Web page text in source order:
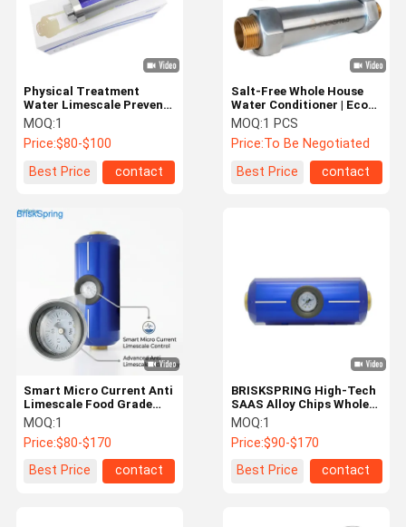
Physical Treatment
Water Limescale Prevent
And Remove House Water
Conditioner Descaler
MOQ:1
Price:$80-$100
Best Price
contact
Salt-Free Whole House
Water Conditioner | Eco-
Friendly Scale Prevention
for Healthier Skin, Hair &
Home Appliances
MOQ:1 PCS
Price:To Be Negotiated
Best Price
contact
Smart Micro Current Anti
Limescale Food Grade
Whole House Water
Conditioner
MOQ:1
Price:$80-$170
Best Price
contact
BRISKSPRING High-Tech
SAAS Alloy Chips Whole
House Water Conditioner
Descaler
MOQ:1
Price:$90-$170
Best Price
contact